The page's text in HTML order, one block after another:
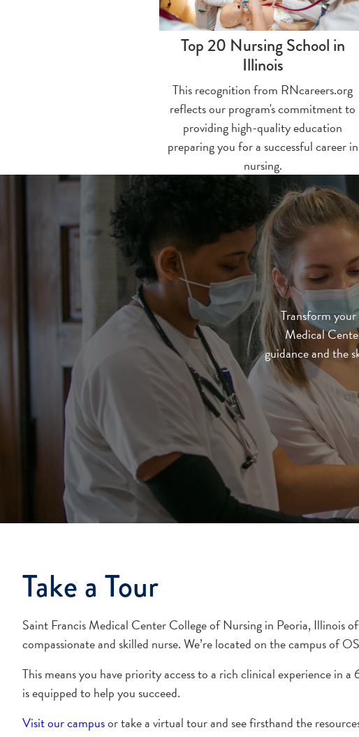
Top 20 Nursing School in
Illinois
This recognition from RNcareers.org
reflects our program's commitment to
providing high-quality education
preparing you for a successful career in
nursing.
Transform
Medical
guidance and the
Take a Tour
Saint Francis Medical Center College of Nursing in Peoria, Illinois
compassionate and skilled nurse. We’re located on the campus
This means you have priority access to a rich clinical experience
is equipped to help you succeed.
Visit our campusor take a virtual tour and see firsthand the